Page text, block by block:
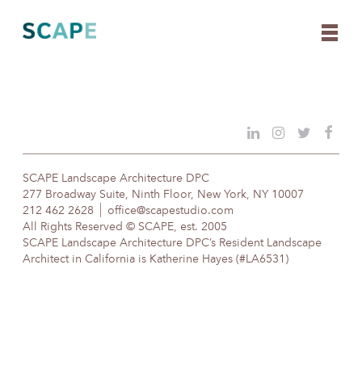
content
SCAPE Landscape Architecture DPC
277 Broadway Suite, Ninth Floor, New York, NY 10007
212 462 2628
office@scapestudio.com
All Rights Reserved © SCAPE, est. 2005
SCAPE Landscape Architecture DPC’s Resident Landscape
Architect in California is Katherine Hayes (#LA6531)